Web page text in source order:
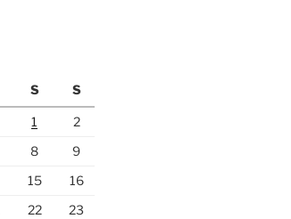
S S
1
2
8
9
15
16
22
23